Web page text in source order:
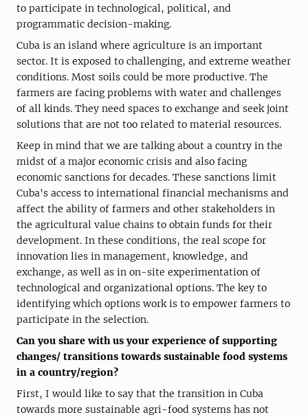
to participate in technological, political, and
programmatic decision-making.
Cuba is an island where agriculture is an important
sector. It is exposed to challenging, and extreme weather
conditions. Most soils could be more productive. The
farmers are facing problems with water and challenges
of all kinds. They need spaces to exchange and seek joint
solutions that are not too related to material resources.
Keep in mind that we are talking about a country in the
midst of a major economic crisis and also facing
economic sanctions for decades. These sanctions limit
Cuba's access to international financial mechanisms and
affect the ability of farmers and other stakeholders in
the agricultural value chains to obtain funds for their
development. In these conditions, the real scope for
innovation lies in management, knowledge, and
exchange, as well as in on-site experimentation of
technological and organizational options. The key to
identifying which options work is to empower farmers to
participate in the selection.
Can you share with us your experience of supporting
changes/ transitions towards sustainable food systems
in a country/region?
First, I would like to say that the transition in Cuba
towards more sustainable agri-food systems has not